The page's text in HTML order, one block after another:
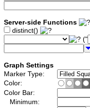
Server-side Functions
distinct()
("
Graph Settings
Marker Type:
Color:
Color Bar:
Minimum: